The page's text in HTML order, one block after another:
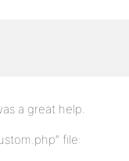
a great help.
file: